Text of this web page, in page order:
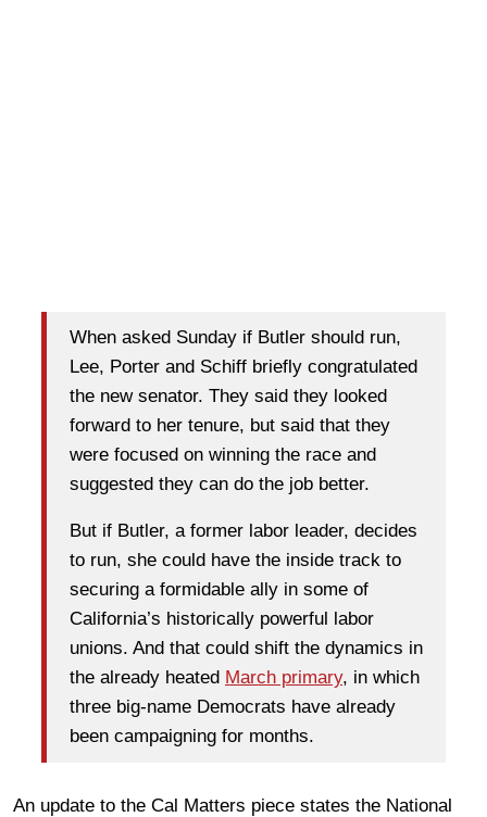
When asked Sunday if Butler should run,
Lee, Porter and Schiff briefly congratulated
the new senator. They said they looked
forward to her tenure, but said that they
were focused on winning the race and
suggested they can do the job better.
But if Butler, a former labor leader, decides
to run, she could have the inside track to
securing a formidable ally in some of
California’s historically powerful labor
unions. And that could shift the dynamics in
the already heated March primary, in which
three big-name Democrats have already
been campaigning for months.
An update to the Cal Matters piece states the National